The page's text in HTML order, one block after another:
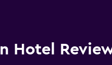
Hotel